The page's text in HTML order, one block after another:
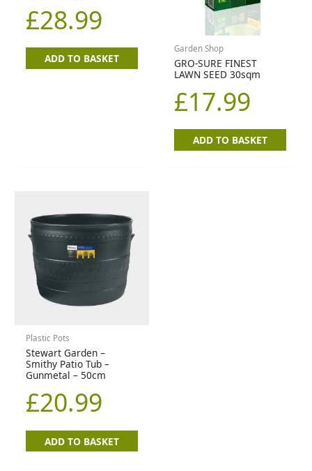
£28.99
ADD TO BASKET
Garden Shop
GRO-SURE FINEST
LAWN SEED 30sqm
£17.99
ADD TO BASKET
Plastic Pots
Stewart Garden –
Smithy Patio Tub –
Gunmetal – 50cm
£20.99
ADD TO BASKET